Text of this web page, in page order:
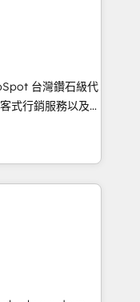
para transformar
nuestros
cliente 3.
de
台灣鑽石級代
式行銷服務以及
於為客戶量身打
有效率的達到行銷
200
數： BenQ、
鼎新電腦、DFI 友
站後台建置 🎯
略、SEO 搜尋